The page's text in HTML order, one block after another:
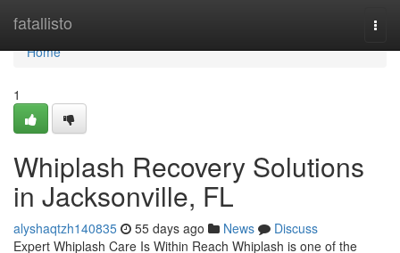
fatallisto
Home
Home
1
Whiplash Recovery Solutions
in Jacksonville, FL
alyshaqtzh140835 55 days ago News
Discuss
Expert Whiplash Care Is Within Reach Whiplash is one of the